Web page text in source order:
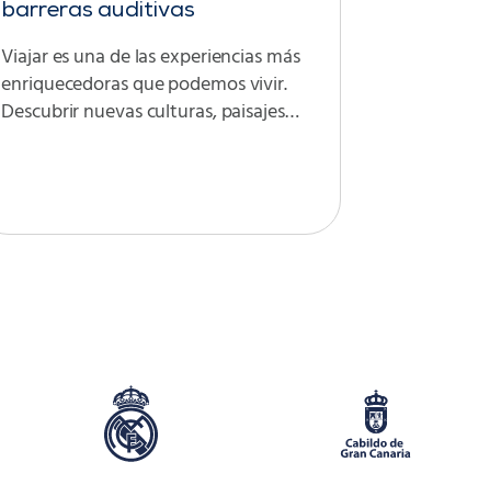
barreras auditivas
Viajar es una de las experiencias más
enriquecedoras que podemos vivir.
Descubrir nuevas culturas, paisajes…